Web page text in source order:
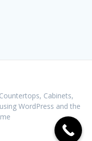
Cabinets,
WordPress and the